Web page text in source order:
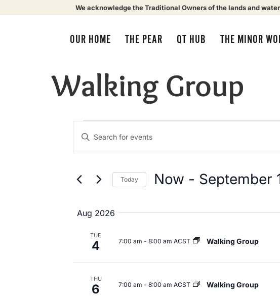
We acknowledge the Traditional Owners of the lands and
OUR HOME THE PEAR QT HUB THE MINOR
Walking Group
Events
Search
and
Views
Navigation
Enter
Keyword.
by
Keyword.
Today Now - September
Aug 2026
TUE
4 7:00 am - 8:00 am ACST Walking Group
THU
6 7:00 am - 8:00 am ACST Walking Group